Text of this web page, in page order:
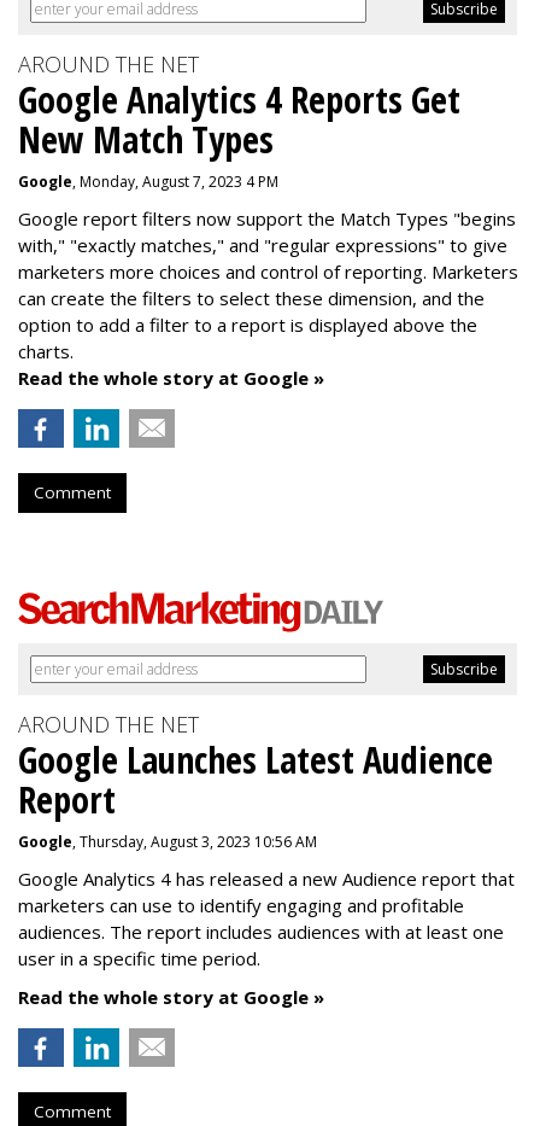
AROUND THE NET
Google Analytics 4 Reports Get
New Match Types
Google, Monday, August 7, 2023 4 PM
Google report filters now support the Match Types "begins
with," "exactly matches," and "regular expressions" to give
marketers more choices and control of reporting. Marketers
can create the filters to select these dimension, and the
option to add a filter to a report is displayed above the
charts.
Read the whole story at Google »
Comment
AROUND THE NET
Google Launches Latest Audience
Report
Google, Thursday, August 3, 2023 10:56 AM
Google Analytics 4 has released a new Audience report that
marketers can use to identify engaging and profitable
audiences. The report includes audiences with at least one
user in a specific time period.
Read the whole story at Google »
Comment